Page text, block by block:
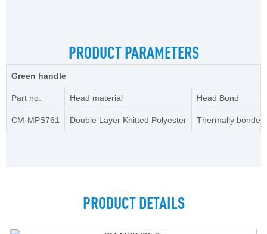
PRODUCT PARAMETERS
Green handle
Part no. Head material Head Bond
CM-MPS761 Double Layer Knitted Polyester Thermally bonded
PRODUCT DETAILS